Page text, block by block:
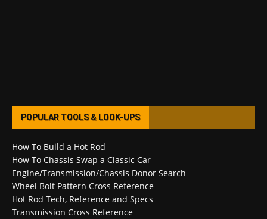
POPULAR TOOLS & LOOK-UPS
How To Build a Hot Rod
How To Chassis Swap a Classic Car
Engine/Transmission/Chassis Donor Search
Wheel Bolt Pattern Cross Reference
Hot Rod Tech, Reference and Specs
Transmission Cross Reference